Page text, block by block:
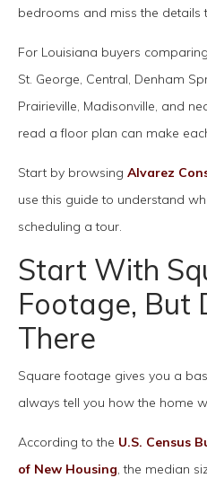
bedrooms and miss the details
For Louisiana buyers
St. George, Central, Denham
Prairieville, Madisonville, and
read a floor plan can make
Start by browsing Alvarez
use this guide to understand
scheduling a tour.
Start With
Footage, But
There
Square footage gives you a
always tell you how the home
According to the U.S. Census
of New Housing, the median